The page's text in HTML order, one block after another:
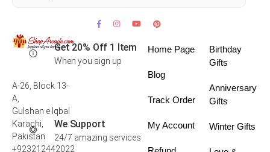
Get 20% Off 1 Item
When you sign up
We Support
24/7 amazing services
A-26, Block 13-
A,
Gulshan e Iqbal
Karachi,
Pakistan
+923212442022
Home Page
Blog
Track Order
My Account
Birthday
Gifts
Anniversary
Gifts
Winter Gifts